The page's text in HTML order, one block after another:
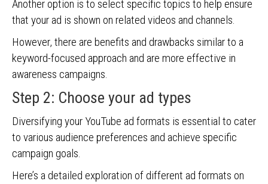
Another option is to select specific topics to help ensure
that your ad is shown on related videos and channels.
However, there are benefits and drawbacks similar to a
keyword-focused approach and are more effective in
awareness campaigns.
Step 2: Choose your ad types
Diversifying your YouTube ad formats is essential to cater
to various audience preferences and achieve specific
campaign goals.
Here’s a detailed exploration of different ad formats on